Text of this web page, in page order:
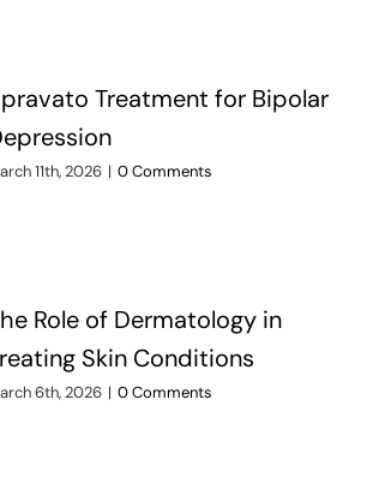
Treatment for Bipolar
11th, 2026 | 0 Comments
Role of Dermatology in
Skin Conditions
6th, 2026 | 0 Comments